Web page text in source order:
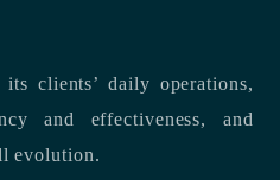
clients’ daily operations,
and effectiveness, and
evolution.